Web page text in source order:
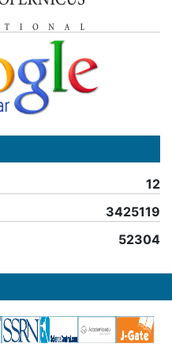
12
3425119
52304